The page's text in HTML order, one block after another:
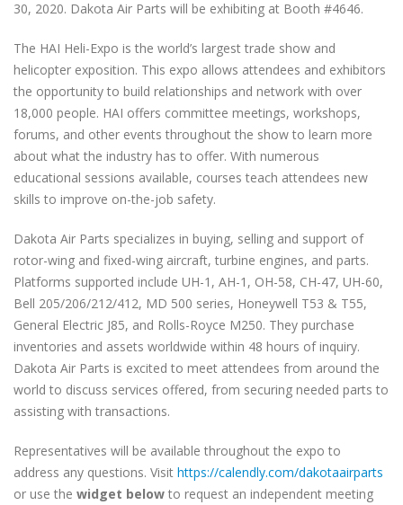
30, 2020. Dakota Air Parts will be exhibiting at Booth #4646.
The HAI Heli-Expo is the world’s largest trade show and
helicopter exposition. This expo allows attendees and exhibitors
the opportunity to build relationships and network with over
18,000 people. HAI offers committee meetings, workshops,
forums, and other events throughout the show to learn more
about what the industry has to offer. With numerous
educational sessions available, courses teach attendees new
skills to improve on-the-job safety.
Dakota Air Parts specializes in buying, selling and support of
rotor-wing and fixed-wing aircraft, turbine engines, and parts.
Platforms supported include UH-1, AH-1, OH-58, CH-47, UH-60,
Bell 205/206/212/412, MD 500 series, Honeywell T53 & T55,
General Electric J85, and Rolls-Royce M250. They purchase
inventories and assets worldwide within 48 hours of inquiry.
Dakota Air Parts is excited to meet attendees from around the
world to discuss services offered, from securing needed parts to
assisting with transactions.
Representatives will be available throughout the expo to
address any questions. Visit https://calendly.com/dakotaairparts
or use the widget below to request an independent meeting